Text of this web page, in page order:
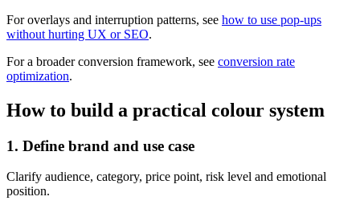
For overlays and interruption patterns, see how to use pop-ups
without hurting UX or SEO.
For a broader conversion framework, see conversion rate
optimization.
How to build a practical colour system
1. Define brand and use case
Clarify audience, category, price point, risk level and emotional
position.